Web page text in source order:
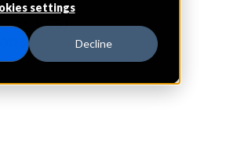
settings
Decline
(ICS)